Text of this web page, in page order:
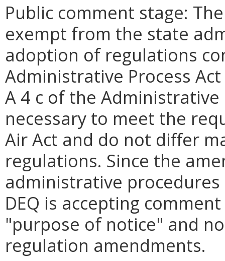
Public comment stage:
exempt from the state
adoption of regulations
Administrative Process
A 4 c of the Administrative
necessary to meet the
Air Act and do not differ
regulations. Since the
administrative
DEQ is accepting
"purpose of notice" and
regulation amendments.